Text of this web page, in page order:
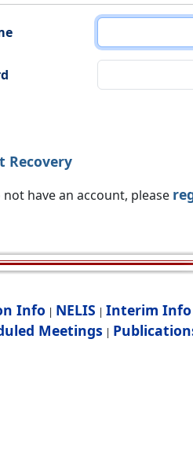
Recovery
have an account, please
Info | NELIS | Interim Info
Meetings |